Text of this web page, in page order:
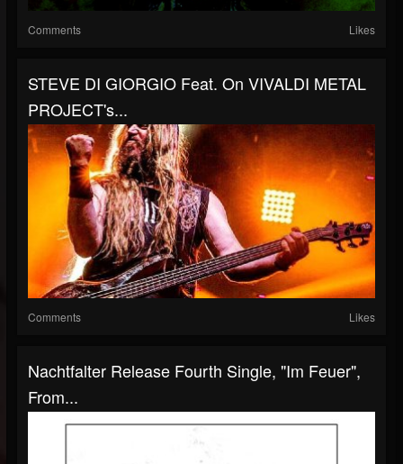
Comments Likes
STEVE DI GIORGIO Feat. On VIVALDI METAL
PROJECT's...
Comments Likes
Nachtfalter Release Fourth Single, "Im Feuer",
From...